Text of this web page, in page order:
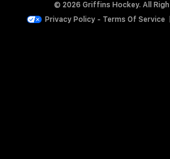
© 2026 Griffins Hockey. All
Privacy Policy - Terms Of Service